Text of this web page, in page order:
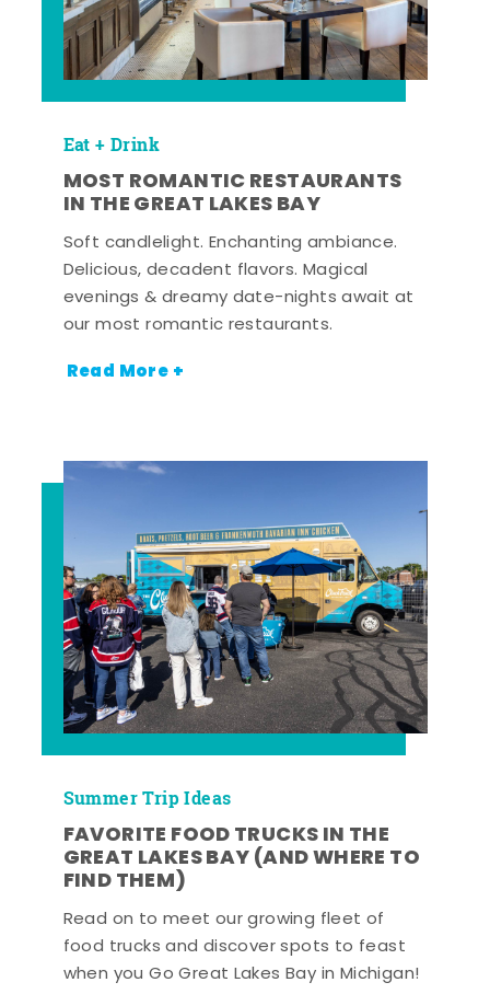
Eat + Drink
MOST ROMANTIC RESTAURANTS
IN THE GREAT LAKES BAY
Soft candlelight. Enchanting ambiance.
Delicious, decadent flavors. Magical
evenings & dreamy date-nights await at
our most romantic restaurants.
Read More +
Summer Trip Ideas
FAVORITE FOOD TRUCKS IN THE
GREAT LAKES BAY (AND WHERE TO
FIND THEM)
Read on to meet our growing fleet of
food trucks and discover spots to feast
when you Go Great Lakes Bay in Michigan!